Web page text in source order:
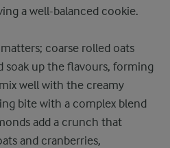
a well-balanced cookie.
coarse rolled oats
soak up the flavours, forming
well with the creamy
bite with a complex blend
add a crunch that
and cranberries,